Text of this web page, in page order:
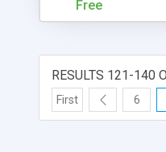
Free
RESULTS 121-140
First 6